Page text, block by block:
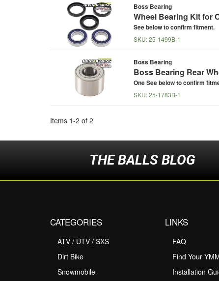
Boss Bearing
Wheel Bearing Kit for
See below to confirm fitment.
SKU:25-1499B-1
Boss Bearing
Boss Bearing Rear
One See below to confirm
SKU:25-1783B-1
Items 1-2 of 2
THE BALLS BLOG
CATEGORIES
ATV / UTV / SXS
Dirt Bike
Snowmobile
LINKS
FAQ
Find Your
Installation